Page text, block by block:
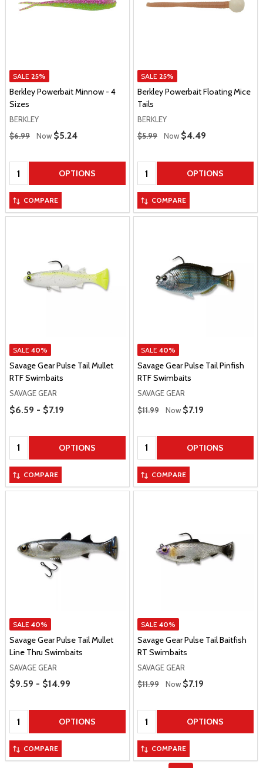
SALE 25%
Berkley Powerbait Minnow - 4
Sizes
BERKLEY
Regular Price
$6.99 Now Sale Price
$5.24
Quantity: OPTIONS
COMPARE
SALE 25%
Berkley Powerbait Floating Mice
Tails
BERKLEY
Regular Price
$5.99 Now Sale Price
$4.49
Quantity: OPTIONS
COMPARE
SALE 40%
Savage Gear Pulse Tail Mullet
RTF Swimbaits
SAVAGE GEAR
Price Range
$6.59 - $7.19
Quantity: OPTIONS
COMPARE
SALE 40%
Savage Gear Pulse Tail Pinfish
RTF Swimbaits
SAVAGE GEAR
Regular Price
$11.99 Now Sale Price
$7.19
Quantity: OPTIONS
COMPARE
SALE 40%
Savage Gear Pulse Tail Mullet
Line Thru Swimbaits
SAVAGE GEAR
Price Range
$9.59 - $14.99
Quantity: OPTIONS
COMPARE
SALE 40%
Savage Gear Pulse Tail Baitfish
RT Swimbaits
SAVAGE GEAR
Regular Price
$11.99 Now Sale Price
$7.19
Quantity: OPTIONS
COMPARE